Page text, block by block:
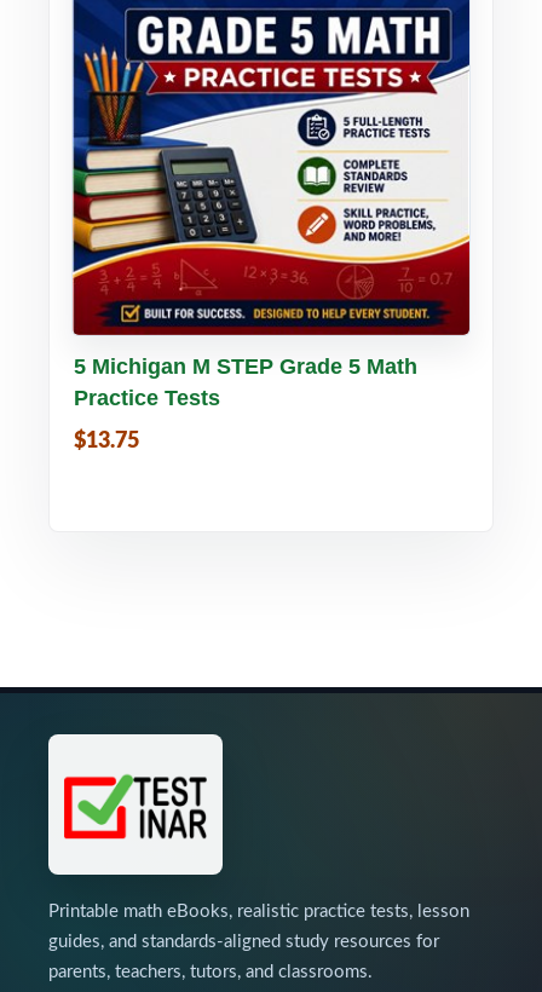
Buy PDF Details
5 Michigan M STEP Grade 5 Math
Practice Tests
$13.75
Printable math eBooks, realistic practice tests, lesson
guides, and standards-aligned study resources for
parents, teachers, tutors, and classrooms.